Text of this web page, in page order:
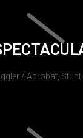
/ Acrobat, Stunt